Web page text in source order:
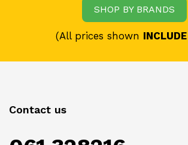
SHOP BY BRANDS
(All prices shown
Contact us